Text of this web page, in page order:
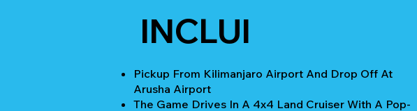
INCLUI
Pickup From Kilimanjaro Airport And Drop Off At
Arusha Airport
The Game Drives In A 4x4 Land Cruiser With A Pop-